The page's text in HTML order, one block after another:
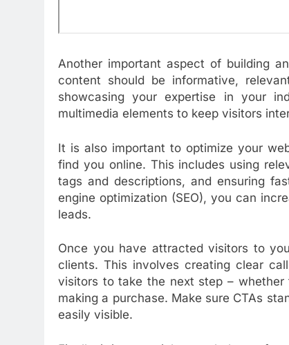
Another important aspect of building
content should be informative,
showcasing your expertise in your
multimedia elements to keep visitors
It is also important to optimize your
find you online. This includes using
tags and descriptions, and ensuring
engine optimization (SEO), you can
leads.
Once you have attracted visitors to
clients. This involves creating clear
visitors to take the next step – whether
making a purchase. Make sure CTAs
easily visible.